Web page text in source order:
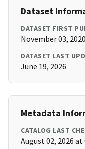
Dataset
DATASET FIRST
November 03, 2020
DATASET LAST
June 19, 2026
Metadata
CATALOG LAST
August 02, 2026 at